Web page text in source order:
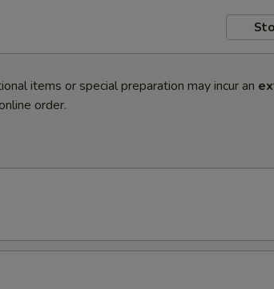
items or special preparation may incur an
order.